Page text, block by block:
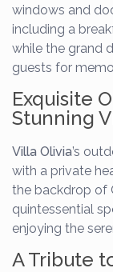
windows and
including a
while the grand
guests for
Exquisite
Stunning
Villa Olivia’s
with a private
the backdrop of
quintessential
enjoying the
A Tribute